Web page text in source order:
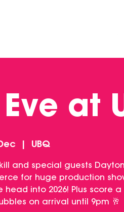
at
UBQ
and special guests
for huge production
into 2026! Plus score a
on arrival until 9pm 🥂